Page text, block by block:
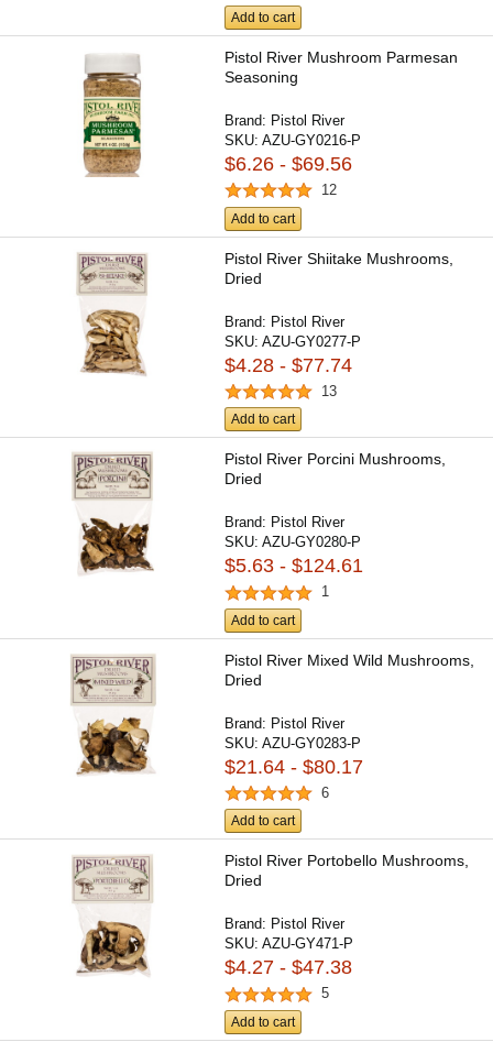
Add to cart
Pistol River Mushroom Parmesan
Seasoning
Brand: Pistol River
SKU:AZU-GY0216-P
$6.26 - $69.56
12
Add to cart
Pistol River Shiitake Mushrooms,
Dried
Brand: Pistol River
SKU:AZU-GY0277-P
$4.28 - $77.74
13
Add to cart
Pistol River Porcini Mushrooms,
Dried
Brand: Pistol River
SKU:AZU-GY0280-P
$5.63 - $124.61
1
Add to cart
Pistol River Mixed Wild Mushrooms,
Dried
Brand: Pistol River
SKU:AZU-GY0283-P
$21.64 - $80.17
6
Add to cart
Pistol River Portobello Mushrooms,
Dried
Brand: Pistol River
SKU:AZU-GY471-P
$4.27 - $47.38
5
Add to cart